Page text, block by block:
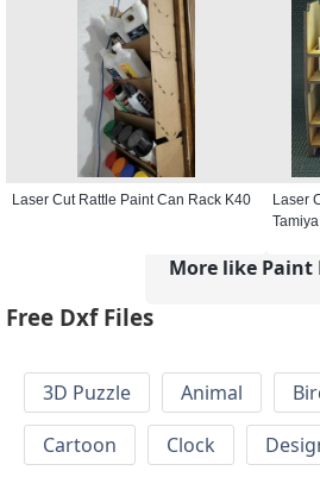
Laser Cut Rattle Paint Can Rack K40
Laser
More like Paint
Free Dxf Files
3D Puzzle Animal
Cartoon
Clock